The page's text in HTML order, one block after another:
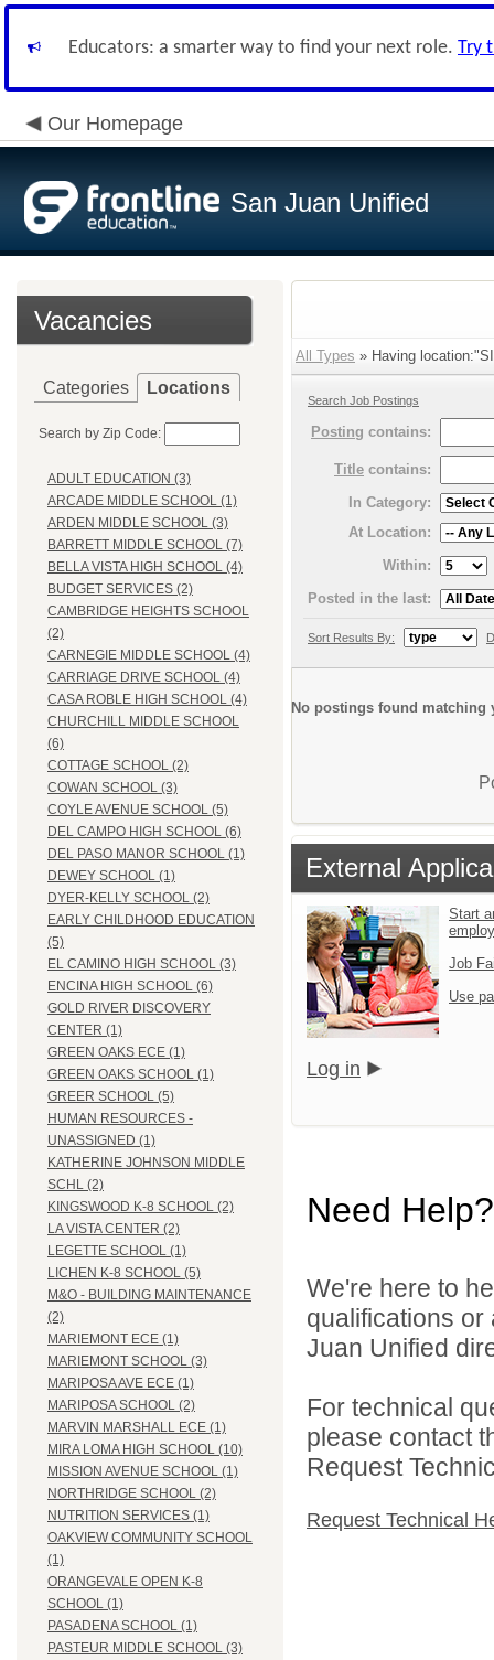
Educators: a smarter way to find your next role. Try
Our Homepage
San Juan Unified
Vacancies
Categories Locations
Search by Zip Code:
ADULT EDUCATION (3)
ARCADE MIDDLE SCHOOL (1)
ARDEN MIDDLE SCHOOL (3)
BARRETT MIDDLE SCHOOL (7)
BELLA VISTA HIGH SCHOOL (4)
BUDGET SERVICES (2)
CAMBRIDGE HEIGHTS SCHOOL
(2)
CARNEGIE MIDDLE SCHOOL (4)
CARRIAGE DRIVE SCHOOL (4)
CASA ROBLE HIGH SCHOOL (4)
CHURCHILL MIDDLE SCHOOL
(6)
COTTAGE SCHOOL (2)
COWAN SCHOOL (3)
COYLE AVENUE SCHOOL (5)
DEL CAMPO HIGH SCHOOL (6)
DEL PASO MANOR SCHOOL (1)
DEWEY SCHOOL (1)
DYER-KELLY SCHOOL (2)
EARLY CHILDHOOD EDUCATION
(5)
EL CAMINO HIGH SCHOOL (3)
ENCINA HIGH SCHOOL (6)
GOLD RIVER DISCOVERY
CENTER (1)
GREEN OAKS ECE (1)
GREEN OAKS SCHOOL (1)
GREER SCHOOL (5)
HUMAN RESOURCES -
UNASSIGNED (1)
KATHERINE JOHNSON MIDDLE
SCHL (2)
KINGSWOOD K-8 SCHOOL (2)
LA VISTA CENTER (2)
LEGETTE SCHOOL (1)
LICHEN K-8 SCHOOL (5)
M&O - BUILDING MAINTENANCE
(2)
MARIEMONT ECE (1)
MARIEMONT SCHOOL (3)
MARIPOSA AVE ECE (1)
MARIPOSA SCHOOL (2)
MARVIN MARSHALL ECE (1)
MIRA LOMA HIGH SCHOOL (10)
MISSION AVENUE SCHOOL (1)
NORTHRIDGE SCHOOL (2)
NUTRITION SERVICES (1)
OAKVIEW COMMUNITY SCHOOL
(1)
ORANGEVALE OPEN K-8
SCHOOL (1)
PASADENA SCHOOL (1)
PASTEUR MIDDLE SCHOOL (3)
All Types » Having
Search Job Postings
Posting contains:
Title contains:
In Category:
At Location:
Within:
Posted in the last:
Sort Results By:
No postings found matching
External
Start
Job
Use
Log in
Need Help?
We're here to
qualifications
Juan Unified
For technical
please contact
Request
Request Technical